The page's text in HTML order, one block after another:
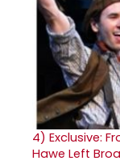
4) Exclusive:
Hawe Left